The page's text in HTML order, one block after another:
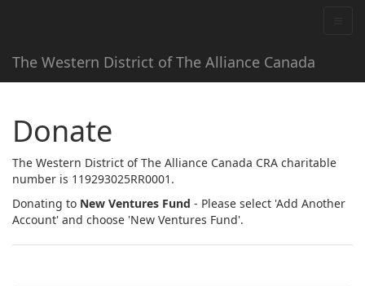
The Western District of The Alliance Canada
Donate
The Western District of The Alliance Canada CRA charitable
number is 119293025RR0001.
Donating to New Ventures Fund - Please select 'Add Another
Account' and choose 'New Ventures Fund'.